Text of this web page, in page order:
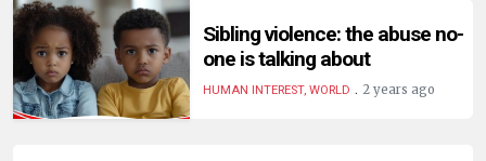
BUSINESS
HEALTH
Sibling violence: the abuse no-
one is talking about
HUMAN INTEREST, WORLD . 2 years ago